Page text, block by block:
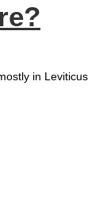
in Leviticus